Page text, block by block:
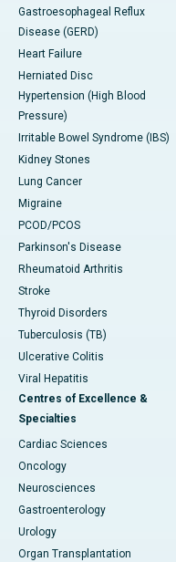
Gastroesophageal Reflux
Disease (GERD)
Heart Failure
Herniated Disc
Hypertension (High Blood
Pressure)
Irritable Bowel Syndrome (IBS)
Kidney Stones
Lung Cancer
Migraine
PCOD/PCOS
Parkinson's Disease
Rheumatoid Arthritis
Stroke
Thyroid Disorders
Tuberculosis (TB)
Ulcerative Colitis
Viral Hepatitis
Centres of Excellence &
Specialties
Cardiac Sciences
Oncology
Neurosciences
Gastroenterology
Urology
Organ Transplantation